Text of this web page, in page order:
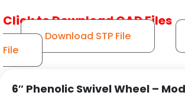
Click to Download CAD Files
Download STP File
File
6″ Phenolic Swivel Wheel –